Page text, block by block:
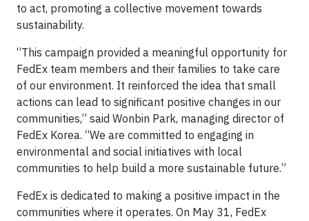
to act, promoting a collective movement towards
sustainability.
“This campaign provided a meaningful opportunity for
FedEx team members and their families to take care
of our environment. It reinforced the idea that small
actions can lead to significant positive changes in our
communities,” said Wonbin Park, managing director of
FedEx Korea. “We are committed to engaging in
environmental and social initiatives with local
communities to help build a more sustainable future.”
FedEx is dedicated to making a positive impact in the
communities where it operates. On May 31, FedEx